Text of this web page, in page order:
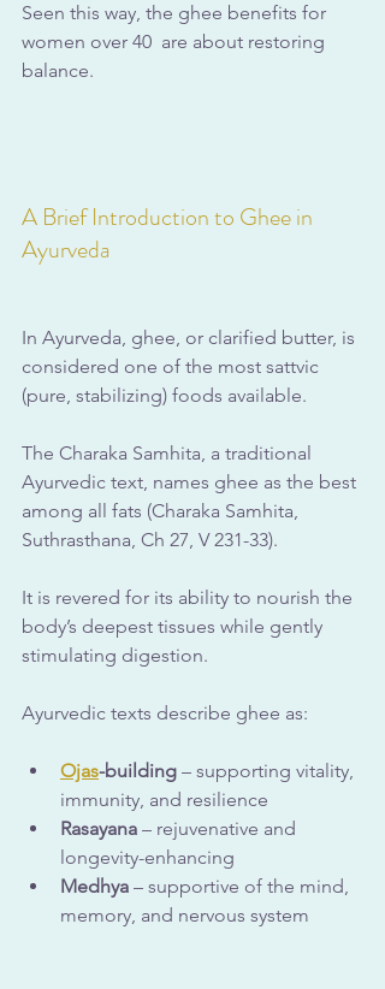
Seen this way, the ghee benefits for
women over 40  are about restoring
balance.
A Brief Introduction to Ghee in
Ayurveda
In Ayurveda, ghee, or clarified butter, is
considered one of the most sattvic
(pure, stabilizing) foods available.
The Charaka Samhita, a traditional
Ayurvedic text, names ghee as the best
among all fats (Charaka Samhita,
Suthrasthana, Ch 27, V 231-33).
It is revered for its ability to nourish the
body’s deepest tissues while gently
stimulating digestion.
Ayurvedic texts describe ghee as:
Ojas-building – supporting vitality,
immunity, and resilience
Rasayana – rejuvenative and
longevity-enhancing
Medhya – supportive of the mind,
memory, and nervous system